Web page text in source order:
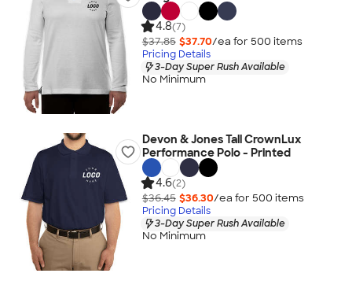
4.8(7)
$37.85 $37.70/ea for 500 items
Pricing Details
3-Day Super Rush Available
No Minimum
Devon & Jones Tall CrownLux
Performance Polo - Printed
4.6(2)
$36.45 $36.30/ea for 500 items
Pricing Details
3-Day Super Rush Available
No Minimum